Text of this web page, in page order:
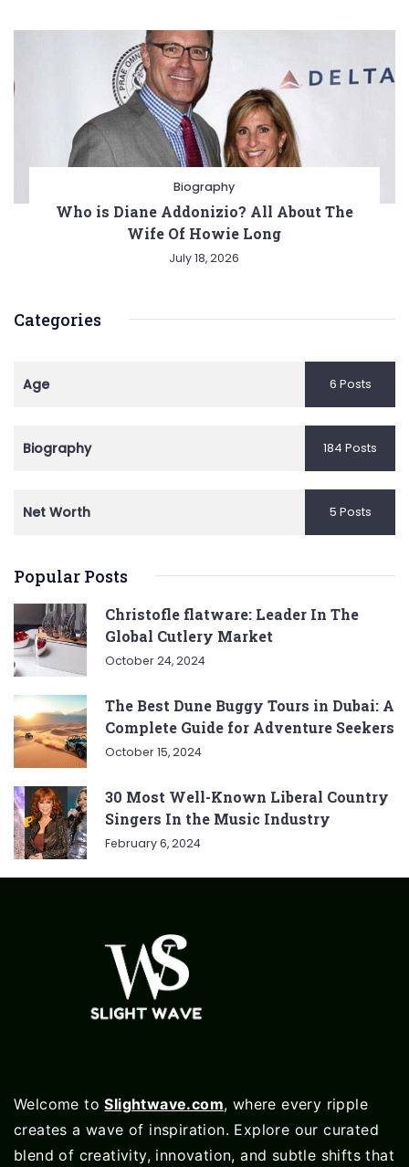
Biography
Who is Diane Addonizio? All About The
Wife Of Howie Long
July 18, 2026
Categories
Age 6 Posts
Biography 184 Posts
Net Worth 5 Posts
Popular Posts
Christofle flatware: Leader In The
Global Cutlery Market
October 24, 2024
The Best Dune Buggy Tours in Dubai: A
Complete Guide for Adventure Seekers
October 15, 2024
30 Most Well-Known Liberal Country
Singers In the Music Industry
February 6, 2024
Welcome toSlightwave.com, where every ripple
creates a wave of inspiration. Explore our curated
blend of creativity, innovation, and subtle shifts that